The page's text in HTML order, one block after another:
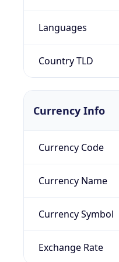
Languages
Country TLD
Currency Info
Currency Code
Currency Name
Currency Symbol
Exchange Rate